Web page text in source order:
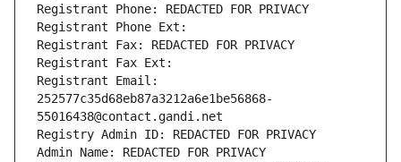
Registrant Phone: REDACTED FOR PRIVACY
Registrant Phone Ext:
Registrant Fax: REDACTED FOR PRIVACY
Registrant Fax Ext:
Registrant Email:
252577c35d68eb87a3212a6e1be56868-
55016438@contact.gandi.net
Registry Admin ID: REDACTED FOR PRIVACY
Admin Name: REDACTED FOR PRIVACY